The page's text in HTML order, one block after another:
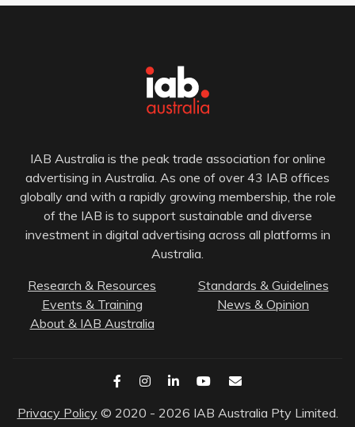
IAB Australia is the peak trade association for online
advertising in Australia. As one of over 43 IAB offices
globally and with a rapidly growing membership, the role
of the IAB is to support sustainable and diverse
investment in digital advertising across all platforms in
Australia.
Research & Resources
Standards & Guidelines
Events & Training
News & Opinion
About & IAB Australia
Privacy Policy © 2020 - 2026 IAB Australia Pty Limited.